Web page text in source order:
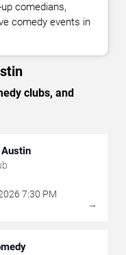
comedians,
comedy events in
clubs, and
Austin
7:30 PM
→